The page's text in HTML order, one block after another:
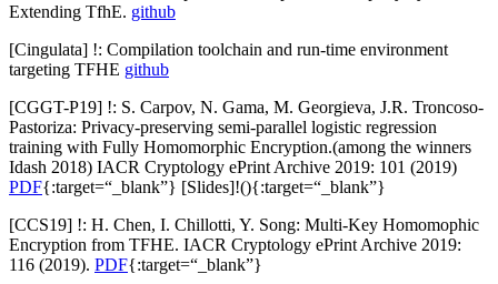
Extending TfhE. github
[Cingulata] !: Compilation toolchain and run-time environment
targeting TFHE github
[CGGT-P19] !: S. Carpov, N. Gama, M. Georgieva, J.R. Troncoso-
Pastoriza: Privacy-preserving semi-parallel logistic regression
training with Fully Homomorphic Encryption.(among the winners
Idash 2018) IACR Cryptology ePrint Archive 2019: 101 (2019)
PDF{:target=“_blank”} [Slides]!(){:target=“_blank”}
[CCS19] !: H. Chen, I. Chillotti, Y. Song: Multi-Key Homomophic
Encryption from TFHE. IACR Cryptology ePrint Archive 2019:
116 (2019). PDF{:target=“_blank”}